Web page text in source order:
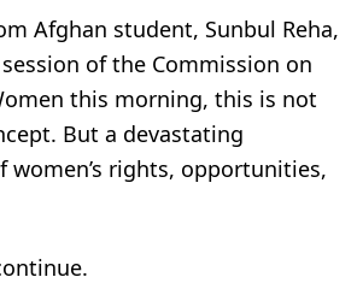
Afghan student, Sunbul Reha,
of the Commission on
this morning, this is not
But a devastating
women’s rights, opportunities,